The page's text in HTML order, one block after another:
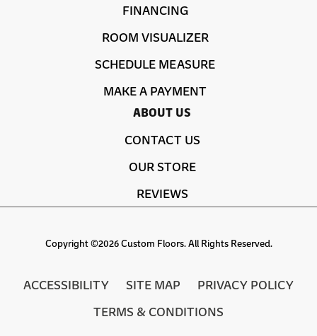
FINANCING
ROOM VISUALIZER
SCHEDULE MEASURE
MAKE A PAYMENT
ABOUT US
CONTACT US
OUR STORE
REVIEWS
Copyright ©2026 Custom Floors. All Rights Reserved.
ACCESSIBILITY SITE MAP
PRIVACY POLICY
TERMS & CONDITIONS